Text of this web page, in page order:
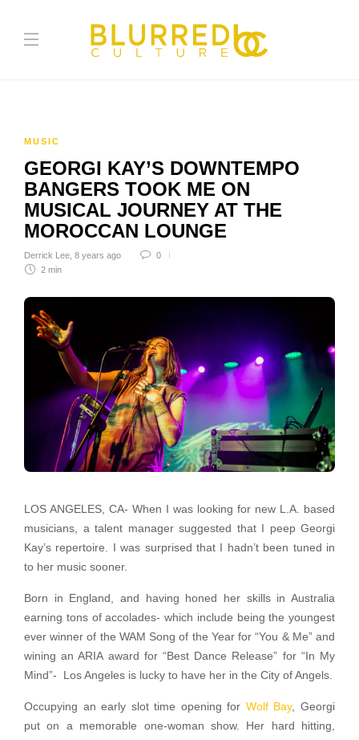
MUSIC
GEORGI KAY’S DOWNTEMPO
BANGERS TOOK ME ON
MUSICAL JOURNEY AT THE
MOROCCAN LOUNGE
Derrick Lee 8 years ago
0
2 min
LOS ANGELES, CA- When I was looking for new L.A. based
musicians, a talent manager suggested that I peep Georgi
Kay’s repertoire. I was surprised that I hadn’t been tuned in
to her music sooner.
Born in England, and having honed her skills in Australia
earning tons of accolades- which include being the youngest
ever winner of the WAM Song of the Year for “You & Me” and
wining an ARIA award for “Best Dance Release” for “In My
Mind”- Los Angeles is lucky to have her in the City of Angels.
Occupying an early slot time opening for Wolf Bay, Georgi
put on a memorable one-woman show. Her hard hitting,